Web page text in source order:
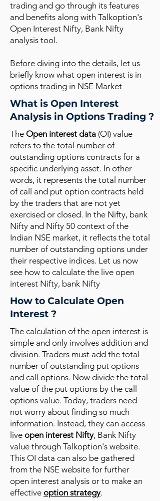
trading and go through its features
and benefits along with Talkoption's
Open Interest Nifty, Bank Nifty
analysis tool.
Before diving into the details, let us
briefly know what open interest is in
options trading in NSE Market
What is Open Interest
Analysis in Options Trading ?
The Open interest data (OI) value
refers to the total number of
outstanding options contracts for a
specific underlying asset. In other
words, it represents the total number
of call and put option contracts held
by the traders that are not yet
exercised or closed. In the Nifty, bank
Nifty and Nifty 50 context of the
Indian NSE market, it reflects the total
number of outstanding options under
their respective indices. Let us now
see how to calculate the live open
interest Nifty, bank Nifty
How to Calculate Open
Interest ?
The calculation of the open interest is
simple and only involves addition and
division. Traders must add the total
number of outstanding put options
and call options. Now divide the total
value of the put options by the call
options value. Today, traders need
not worry about finding so much
information. Instead, they can access
live open interest Nifty, Bank Nifty
value through Talkoption's website.
This OI data can also be gathered
from the NSE website for further
open interest analysis or to make an
effective option strategy.